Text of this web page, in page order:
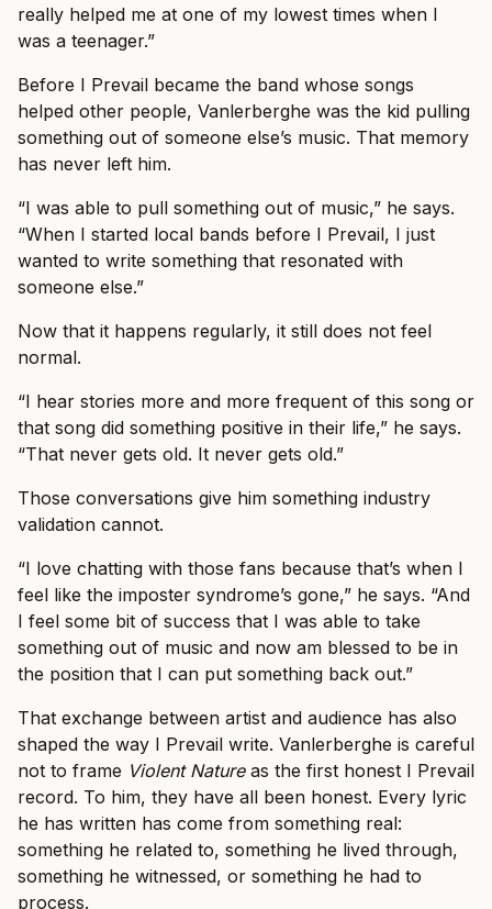
really helped me at one of my lowest times when I
was a teenager.”
Before I Prevail became the band whose songs
helped other people, Vanlerberghe was the kid pulling
something out of someone else’s music. That memory
has never left him.
“I was able to pull something out of music,” he says.
“When I started local bands before I Prevail, I just
wanted to write something that resonated with
someone else.”
Now that it happens regularly, it still does not feel
normal.
“I hear stories more and more frequent of this song or
that song did something positive in their life,” he says.
“That never gets old. It never gets old.”
Those conversations give him something industry
validation cannot.
“I love chatting with those fans because that’s when I
feel like the imposter syndrome’s gone,” he says. “And
I feel some bit of success that I was able to take
something out of music and now am blessed to be in
the position that I can put something back out.”
That exchange between artist and audience has also
shaped the way I Prevail write. Vanlerberghe is careful
not to frame Violent Natureas the first honest I Prevail
record. To him, they have all been honest. Every lyric
he has written has come from something real:
something he related to, something he lived through,
something he witnessed, or something he had to
process.